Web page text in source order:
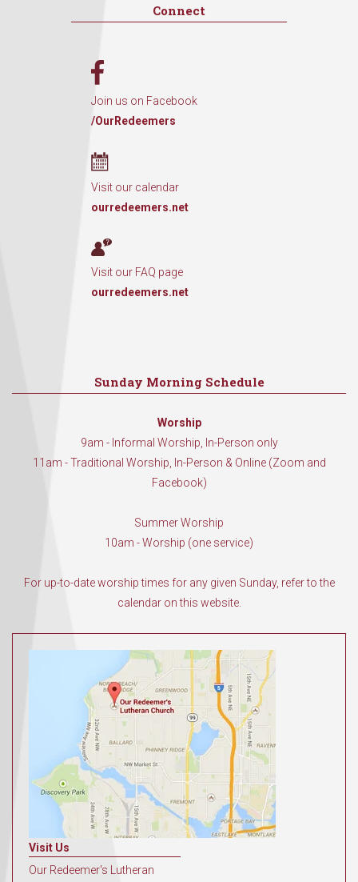
Connect
Join us on Facebook
/OurRedeemers
Visit our calendar
ourredeemers.net
Visit our FAQ page
ourredeemers.net
Sunday Morning Schedule
Worship
9am - Informal Worship, In-Person only
11am - Traditional Worship, In-Person & Online (Zoom and
Facebook)
Summer Worship
10am - Worship (one service)
For up-to-date worship times for any given Sunday, refer to the
calendar on this website.
Visit Us
Our Redeemer's Lutheran